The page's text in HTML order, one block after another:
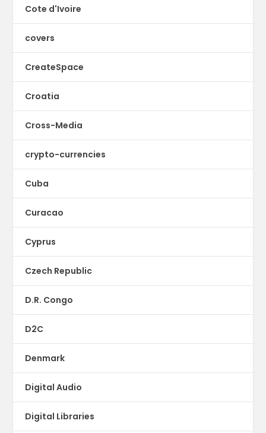
Cote d'Ivoire
covers
CreateSpace
Croatia
Cross-Media
crypto-currencies
Cuba
Curacao
Cyprus
Czech Republic
D.R. Congo
D2C
Denmark
Digital Audio
Digital Libraries